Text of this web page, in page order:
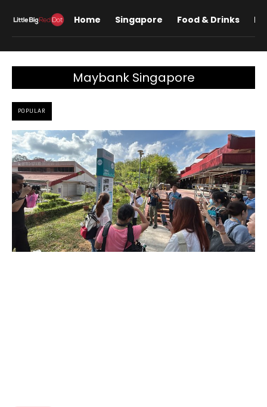
Home Singapore Food & Drinks
Maybank Singapore
POPULAR